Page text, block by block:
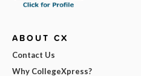
ABOUT CX
Contact Us
Why CollegeXpress?